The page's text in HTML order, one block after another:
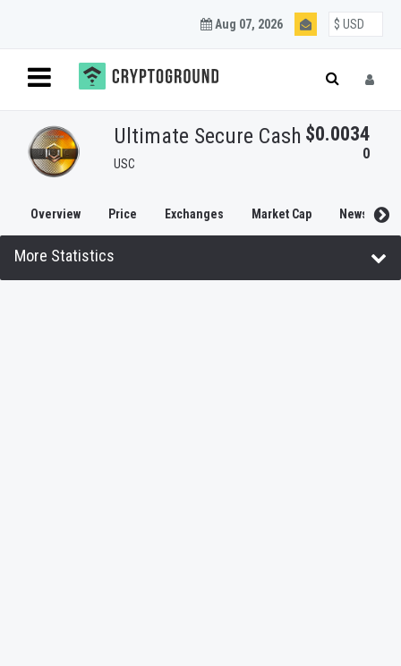
Aug 07, 2026
Ultimate Secure Cash
USC
$0.0034
0
Overview Price Exchanges Market Cap News
More Statistics